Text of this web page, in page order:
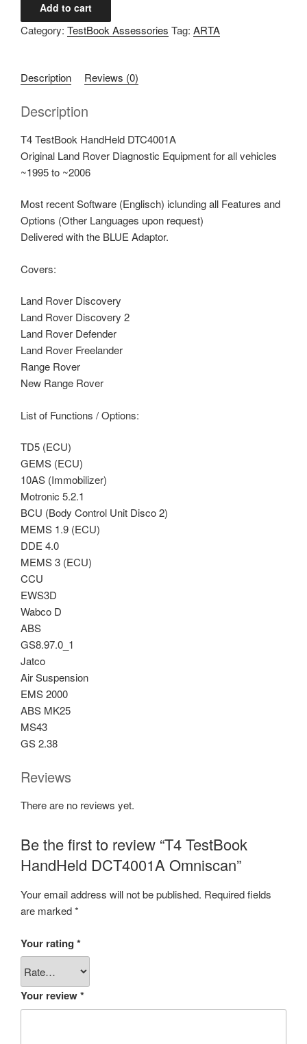
TestBook
HandHeld
quantity
Add to cart
Category: TestBook Assessories Tag: ARTA
Description Reviews (0)
Description
T4 TestBook HandHeld DTC4001A
Original Land Rover Diagnostic Equipment for all vehicles
~1995 to ~2006
Most recent Software (Englisch) iclunding all Features and
Options (Other Languages upon request)
Delivered with the BLUE Adaptor.
Covers:
Land Rover Discovery
Land Rover Discovery 2
Land Rover Defender
Land Rover Freelander
Range Rover
New Range Rover
List of Functions / Options:
TD5 (ECU)
GEMS (ECU)
10AS (Immobilizer)
Motronic 5.2.1
BCU (Body Control Unit Disco 2)
MEMS 1.9 (ECU)
DDE 4.0
MEMS 3 (ECU)
CCU
EWS3D
Wabco D
ABS
GS8.97.0_1
Jatco
Air Suspension
EMS 2000
ABS MK25
MS43
GS 2.38
Reviews
There are no reviews yet.
Be the first to review “T4 TestBook
HandHeld DCT4001A Omniscan”
Your email address will not be published. Required fields
are marked*
Your rating *
Your review*